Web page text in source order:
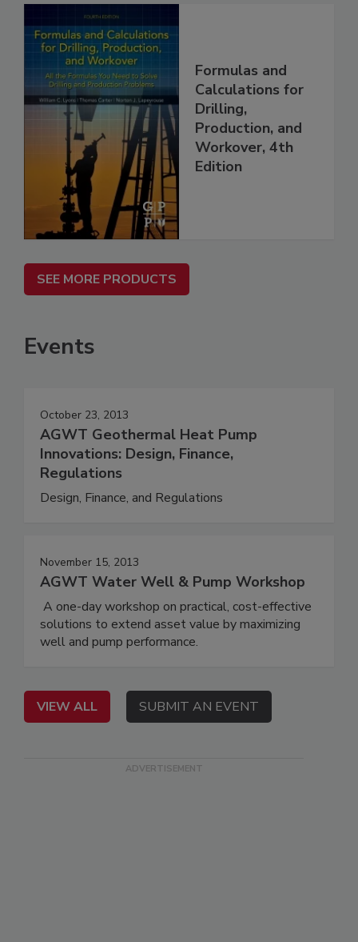
Formulas and
Calculations for
Drilling,
Production, and
Workover, 4th
Edition
SEE MORE PRODUCTS
Events
October 23, 2013
AGWT Geothermal Heat Pump
Innovations: Design, Finance,
Regulations
Design, Finance, and Regulations
November 15, 2013
AGWT Water Well & Pump Workshop
A one-day workshop on practical, cost-effective
solutions to extend asset value by maximizing
well and pump performance.
VIEW ALL SUBMIT AN EVENT